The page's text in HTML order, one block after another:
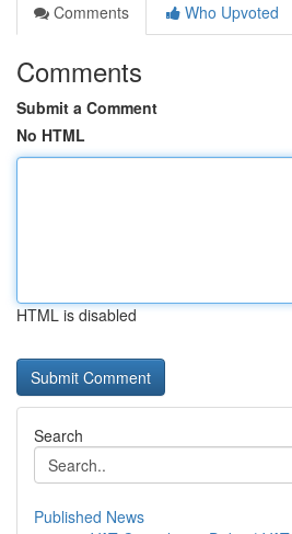
Comments
Who Upvoted
Comments
Submit a Comment
No HTML
HTML is disabled
Search
Published News